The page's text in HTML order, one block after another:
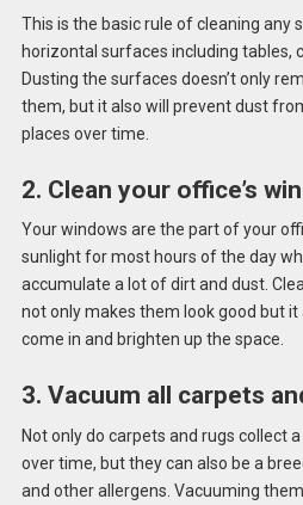
This is the basic rule of cleaning any
horizontal surfaces including tables,
Dusting the surfaces doesn’t only
them, but it also will prevent dust
places over time.
2. Clean your office’s
Your windows are the part of your
sunlight for most hours of the day
accumulate a lot of dirt and dust.
not only makes them look good but
come in and brighten up the space.
3. Vacuum all carpets
Not only do carpets and rugs collect
over time, but they can also be a
and other allergens. Vacuuming